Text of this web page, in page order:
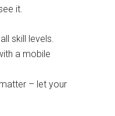
it.
skill levels.
a mobile
– let your